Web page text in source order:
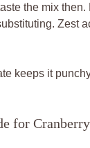
the mix
Zest
keeps it
for